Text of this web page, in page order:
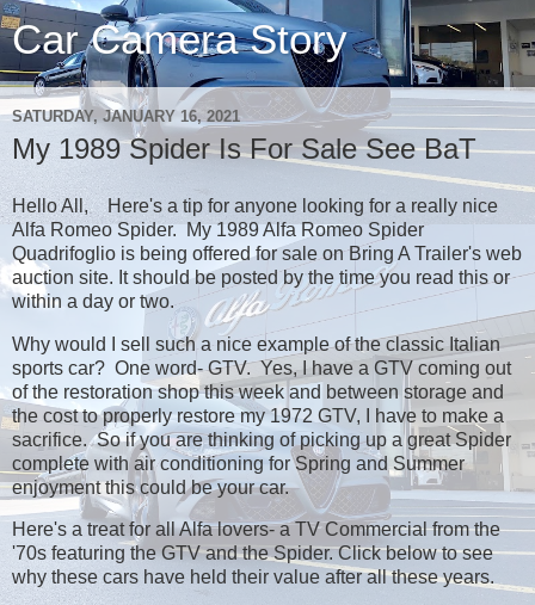
Car Camera Story
SATURDAY, JANUARY 16, 2021
My 1989 Spider Is For Sale See BaT
Hello All, Here's a tip for anyone looking for a really nice
Alfa Romeo Spider. My 1989 Alfa Romeo Spider
Quadrifoglio is being offered for sale on Bring A Trailer's web
auction site. It should be posted by the time you read this or
within a day or two.
Why would I sell such a nice example of the classic Italian
sports car? One word- GTV. Yes, I have a GTV coming out
of the restoration shop this week and between storage and
the cost to properly restore my 1972 GTV, I have to make a
sacrifice. So if you are thinking of picking up a great Spider
complete with air conditioning for Spring and Summer
enjoyment this could be your car.
Here's a treat for all Alfa lovers- a TV Commercial from the
'70s featuring the GTV and the Spider. Click below to see
why these cars have held their value after all these years.